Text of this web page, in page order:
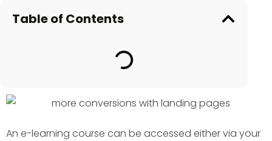
Table of Contents
An e-learning course can be accessed either via your